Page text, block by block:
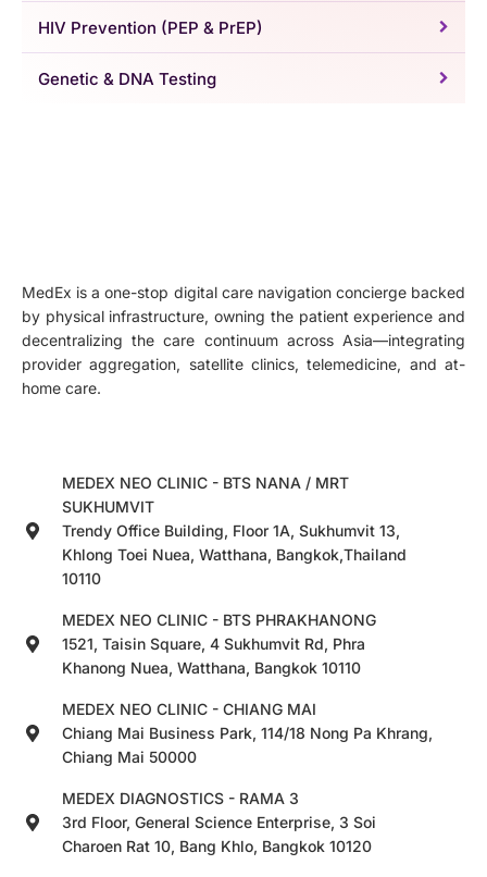
HIV Prevention (PEP & PrEP)
Genetic & DNA Testing
MedEx is a one-stop digital care navigation concierge backed
by physical infrastructure, owning the patient experience and
decentralizing the care continuum across Asia—integrating
provider aggregation, satellite clinics, telemedicine, and at-
home care.
MEDEX NEO CLINIC - BTS NANA / MRT
SUKHUMVIT
Trendy Office Building, Floor 1A, Sukhumvit 13,
Khlong Toei Nuea, Watthana, Bangkok,Thailand
10110
MEDEX NEO CLINIC - BTS PHRAKHANONG
1521, Taisin Square, 4 Sukhumvit Rd, Phra
Khanong Nuea, Watthana, Bangkok 10110
MEDEX NEO CLINIC - CHIANG MAI
Chiang Mai Business Park, 114/18 Nong Pa Khrang,
Chiang Mai 50000
MEDEX DIAGNOSTICS - RAMA 3
3rd Floor, General Science Enterprise, 3 Soi
Charoen Rat 10, Bang Khlo, Bangkok 10120